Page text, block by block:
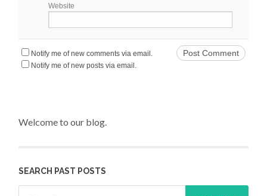
Website
Notify me of new comments via email.
Notify me of new posts via email.
Welcome to our blog.
SEARCH PAST POSTS